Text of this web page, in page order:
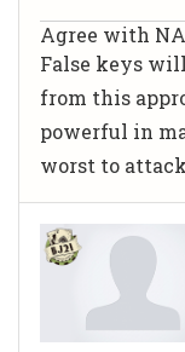
Agree with NA
False keys
from this
powerful in
worst to